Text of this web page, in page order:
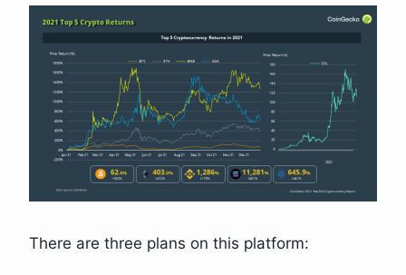
There are three plans on this platform: